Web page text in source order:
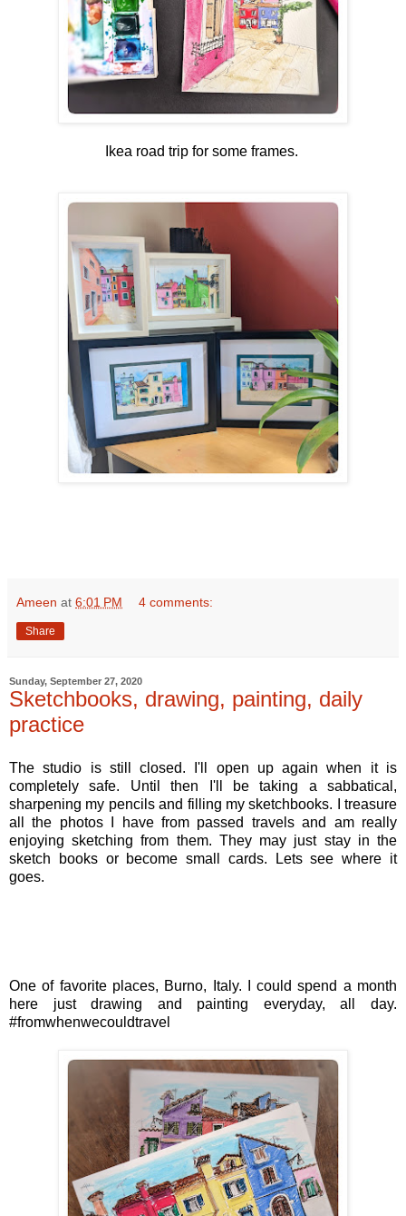
Ikea road trip for some frames.
Ameen at 6:01 PM 4 comments:
Share
Sunday, September 27, 2020
Sketchbooks, drawing, painting, daily
practice
The studio is still closed. I'll open up again when it is
completely safe. Until then I'll be taking a sabbatical,
sharpening my pencils and filling my sketchbooks. I treasure
all the photos I have from passed travels and am really
enjoying sketching from them. They may just stay in the
sketch books or become small cards. Lets see where it
goes.
One of favorite places, Burno, Italy. I could spend a month
here just drawing and painting everyday, all day.
#fromwhenwecouldtravel